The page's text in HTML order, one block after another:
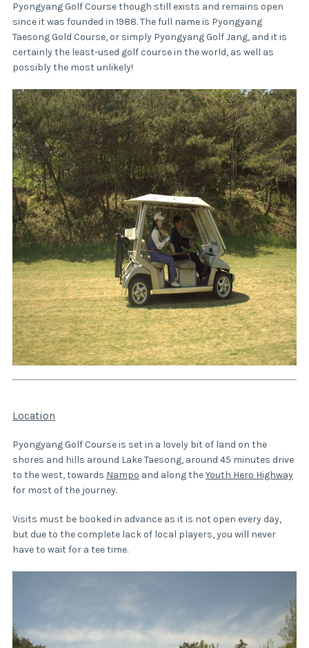
Pyongyang Golf Course though still exists and remains open
since it was founded in 1988. The full name is Pyongyang
Taesong Gold Course, or simply Pyongyang Golf Jang, and it is
certainly the least-used golf course in the world, as well as
possibly the most unlikely!
Location
Pyongyang Golf Course is set in a lovely bit of land on the
shores and hills around Lake Taesong, around 45 minutes drive
to the west, towards Nampo and along theYouth Hero Highway
for most of the journey.
Visits must be booked in advance as it is not open every day,
but due to the complete lack of local players, you will never
have to wait for a tee time.